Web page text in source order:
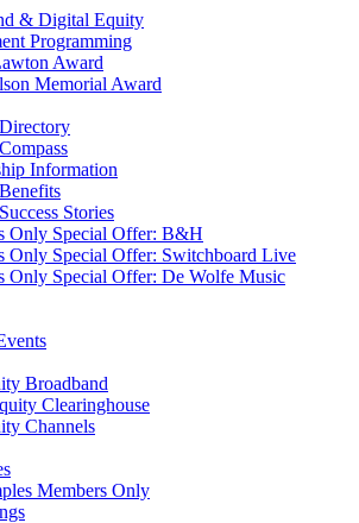
& Digital Equity
Programming
Award
Memorial Award
Information
Stories
Only Special Offer: B&H
Only Special Offer: Switchboard Live
Only Special Offer: De Wolfe Music
Broadband
Clearinghouse
Channels
Members Only